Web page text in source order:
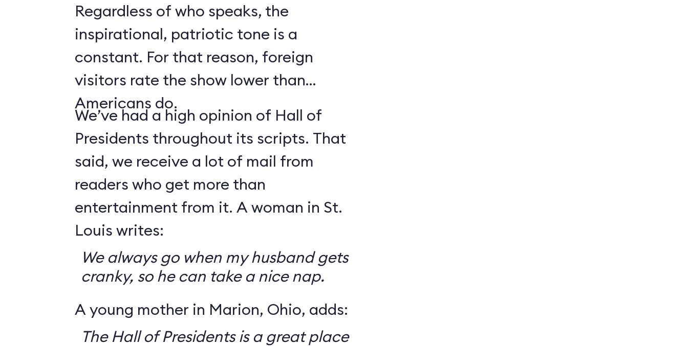
Regardless of who speaks, the
inspirational, patriotic tone is a
constant. For that reason, foreign
visitors rate the show lower than
Americans do.
We’ve had a high opinion of Hall of
Presidents throughout its scripts. That
said, we receive a lot of mail from
readers who get more than
entertainment from it. A woman in St.
Louis writes:
We always go when my husband gets
cranky, so he can take a nice nap.
A young mother in Marion, Ohio, adds:
The Hall of Presidents is a great place